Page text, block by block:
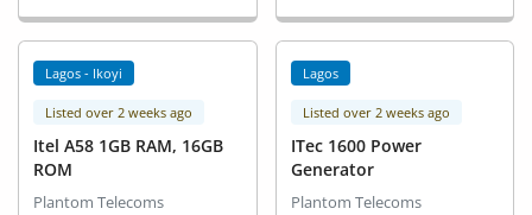
Lagos - Ikoyi
Listed over 2 weeks ago
Itel A58 1GB RAM, 16GB
ROM
Plantom Telecoms
Lagos
Listed over 2 weeks ago
ITec 1600 Power
Generator
Plantom Telecoms